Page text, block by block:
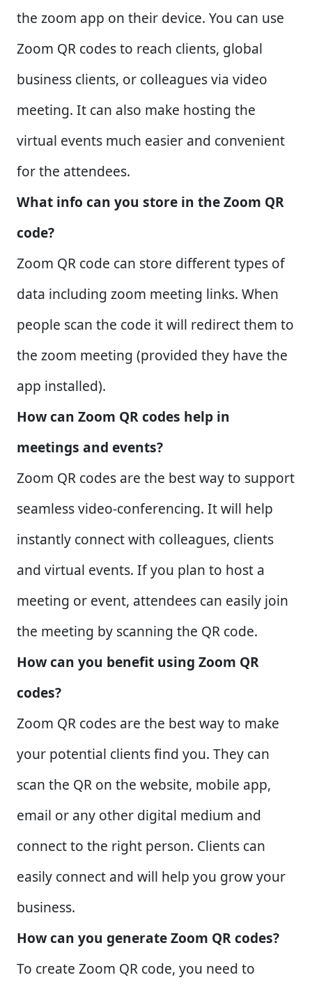
the zoom app on their device. You can use
Zoom QR codes to reach clients, global
business clients, or colleagues via video
meeting. It can also make hosting the
virtual events much easier and convenient
for the attendees.
What info can you store in the Zoom QR
code?
Zoom QR code can store different types of
data including zoom meeting links. When
people scan the code it will redirect them to
the zoom meeting (provided they have the
app installed).
How can Zoom QR codes help in
meetings and events?
Zoom QR codes are the best way to support
seamless video-conferencing. It will help
instantly connect with colleagues, clients
and virtual events. If you plan to host a
meeting or event, attendees can easily join
the meeting by scanning the QR code.
How can you benefit using Zoom QR
codes?
Zoom QR codes are the best way to make
your potential clients find you. They can
scan the QR on the website, mobile app,
email or any other digital medium and
connect to the right person. Clients can
easily connect and will help you grow your
business.
How can you generate Zoom QR codes?
To create Zoom QR code, you need to